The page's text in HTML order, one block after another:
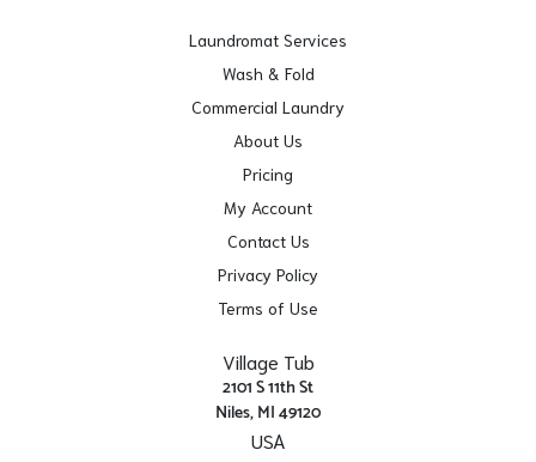
Laundromat Services
Wash & Fold
Commercial Laundry
About Us
Pricing
My Account
Contact Us
Privacy Policy
Terms of Use
Village Tub
2101 S 11th St
Niles, MI 49120
USA